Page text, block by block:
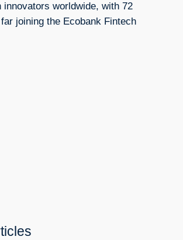
innovators worldwide, with 72
joining the Ecobank Fintech